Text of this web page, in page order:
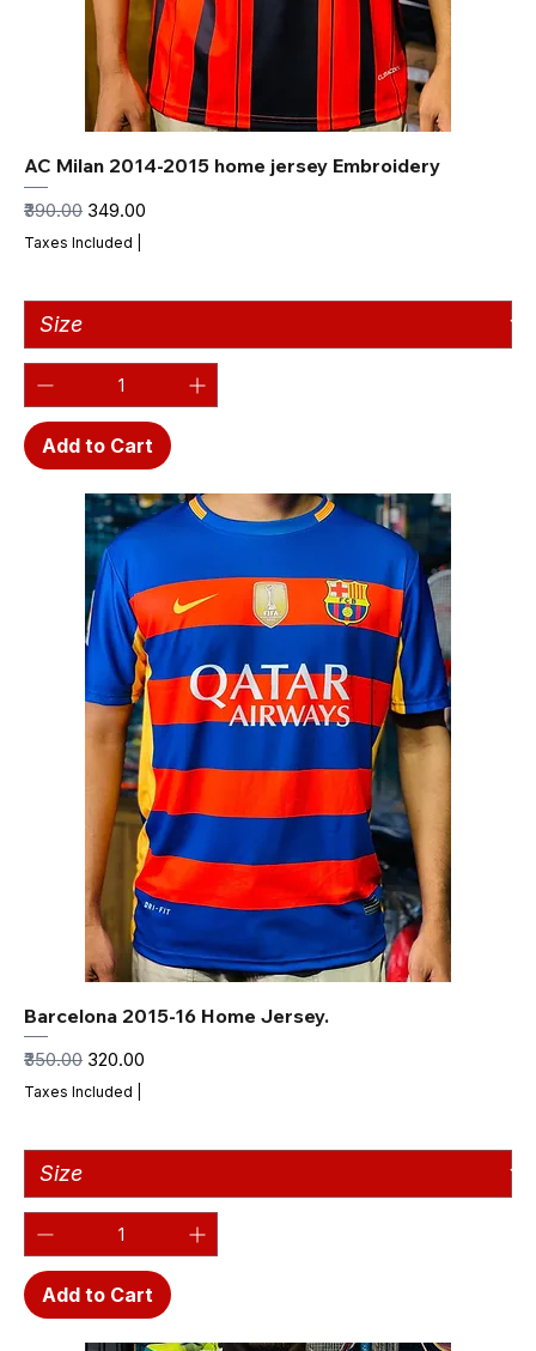
AC Milan 2014-2015 home jersey Embroidery
Regular Price
₹390.00 Sale Price
₹349.00
Taxes Included
Add to Cart
Barcelona 2015-16 Home Jersey.
Regular Price
₹350.00 Sale Price
₹320.00
Taxes Included
Add to Cart